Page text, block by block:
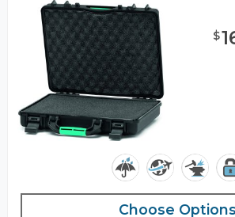
$
Choose Options